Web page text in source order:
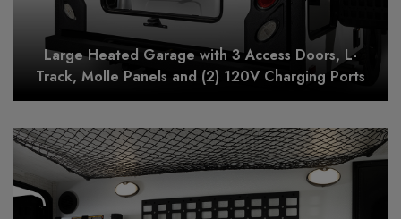
Large Heated Garage with 3 Access Doors, L-
Track, Molle Panels and (2) 120V Charging Ports